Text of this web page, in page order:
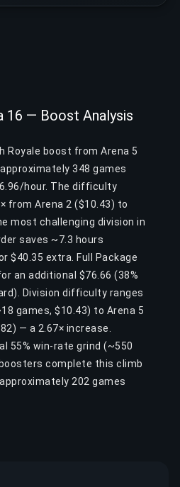
16 — Boost Analysis
Royale boost from Arena 5
348 games
hour. The difficulty
from Arena 2 ($10.43) to
most challenging division in
saves ~7.3 hours
$40.35 extra. Full Package
an additional $76.66 (38%
Division difficulty ranges
games, $10.43) to Arena 5
— a 2.67× increase.
55% win-rate grind (~550
complete this climb
202 games